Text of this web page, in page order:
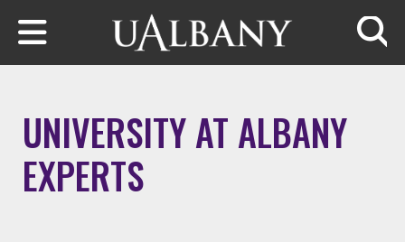
Skip to main content
UNIVERSITY AT ALBANY
EXPERTS